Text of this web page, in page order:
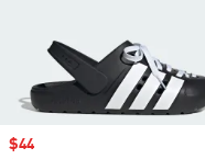
Sale price
$44